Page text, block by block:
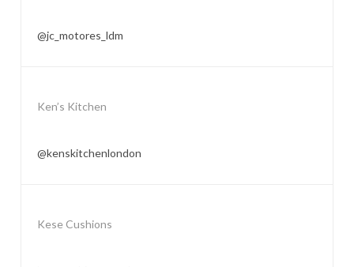
@jc_motores_ldm
Ken’s Kitchen
@kenskitchenlondon
Kese Cushions